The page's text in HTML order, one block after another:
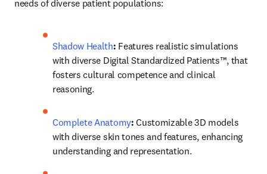
needs of diverse patient populations:
Shadow Health: Features realistic simulations
with diverse Digital Standardized Patients™, that
fosters cultural competence and clinical
reasoning.
Complete Anatomy: Customizable 3D models
with diverse skin tones and features, enhancing
understanding and representation.